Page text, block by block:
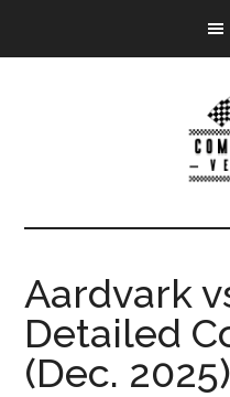
Versus
you
compare
two
products
Aardvark
Detailed
(Dec. 2025)